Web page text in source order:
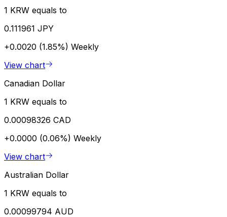
1 KRW equals to
0.111961 JPY
+0.0020 (1.85%) Weekly
View chart
Canadian Dollar
1 KRW equals to
0.00098326 CAD
+0.0000 (0.06%) Weekly
View chart
Australian Dollar
1 KRW equals to
0.00099794 AUD